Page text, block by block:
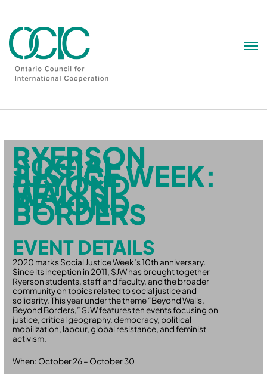
RYERSON
SOCIAL
JUSTICE WEEK:
BEYOND
WALLS,
BEYOND
BORDERS
EVENT DETAILS
2020 marks Social Justice Week’s 10th anniversary.
Since its inception in 2011, SJW has brought together
Ryerson students, staff and faculty, and the broader
community on topics related to social justice and
solidarity. This year under the theme “Beyond Walls,
Beyond Borders,” SJW features ten events focusing on
justice, critical geography, democracy, political
mobilization, labour, global resistance, and feminist
activism.
When: October 26 – October 30